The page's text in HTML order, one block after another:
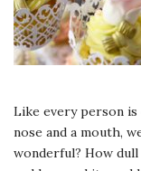
Like every person
nose and a mouth,
wonderful? How